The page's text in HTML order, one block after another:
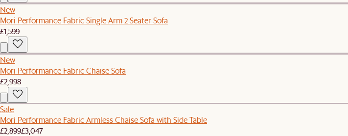
New
Mori Performance Fabric Single Arm 2 Seater Sofa
£1,599
New
Mori Performance Fabric Chaise Sofa
£2,998
Sale
Mori Performance Fabric Armless Chaise Sofa with Side Table
£2,899£3,047